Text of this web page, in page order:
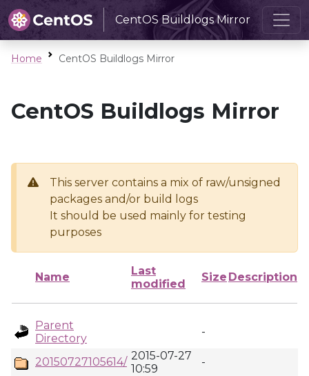
CentOS Buildlogs Mirror
Home CentOS Buildlogs Mirror
CentOS Buildlogs Mirror
This server contains a mix of raw/unsigned
packages and/or build logs
It should be used mainly for testing
purposes
Name
Last
modified
Size Description
Parent
Directory
-
20150727105614/ 2015-07-27
10:59
-